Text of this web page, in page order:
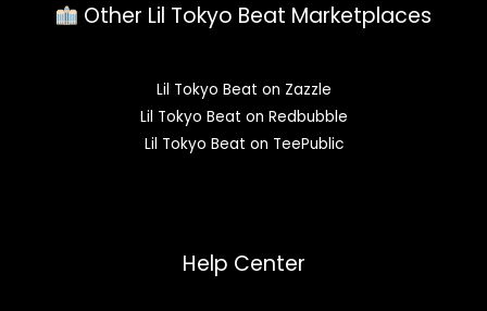
Other Lil Tokyo Beat Marketplaces
Lil Tokyo Beat on Zazzle
Lil Tokyo Beat on Redbubble
Lil Tokyo Beat on TeePublic
Help Center